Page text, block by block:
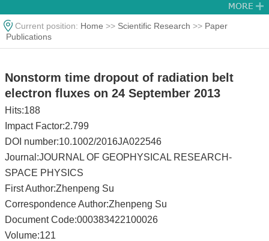
Current position: Home >> Scientific Research >> Paper
Publications
Nonstorm time dropout of radiation belt
electron fluxes on 24 September 2013
Hits:188
Impact Factor:2.799
DOI number:10.1002/2016JA022546
Journal:JOURNAL OF GEOPHYSICAL RESEARCH-
SPACE PHYSICS
First Author:Zhenpeng Su
Correspondence Author:Zhenpeng Su
Document Code:000383422100026
Volume:121